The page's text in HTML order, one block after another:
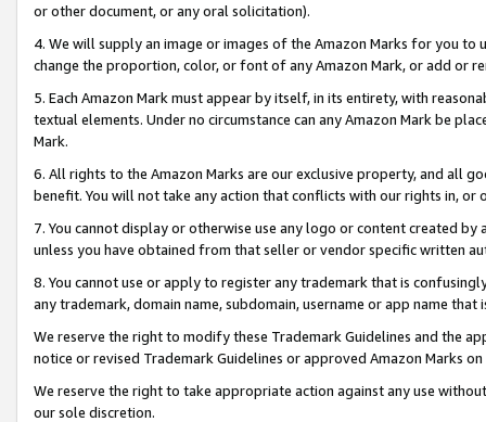
or other document, or any oral solicitation).
4. We will supply an image or images of the Amazon Marks for you to
change the proportion, color, or font of any Amazon Mark, or add or
5. Each Amazon Mark must appear by itself, in its entirety, with
textual elements. Under no circumstance can any Amazon Mark be
Mark.
6. All rights to the Amazon Marks are our exclusive property, and all
benefit. You will not take any action that conflicts with our rights in, or
7. You cannot display or otherwise use any logo or content created
unless you have obtained from that seller or vendor specific written
8. You cannot use or apply to register any trademark that is
any trademark, domain name, subdomain, username or app name
We reserve the right to modify these Trademark Guidelines and the
notice or revised Trademark Guidelines or approved Amazon Marks
We reserve the right to take appropriate action against any use
our sole discretion.